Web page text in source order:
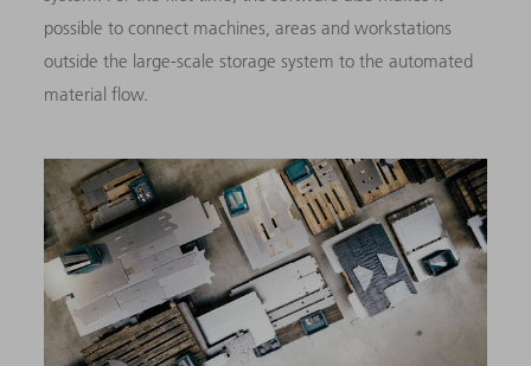
possible to connect machines, areas and workstations
outside the large-scale storage system to the automated
material flow.